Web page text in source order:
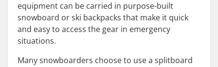
equipment can be carried in purpose-built
snowboard or ski backpacks that make it quick
and easy to access the gear in emergency
situations.
Many snowboarders choose to use a splitboard